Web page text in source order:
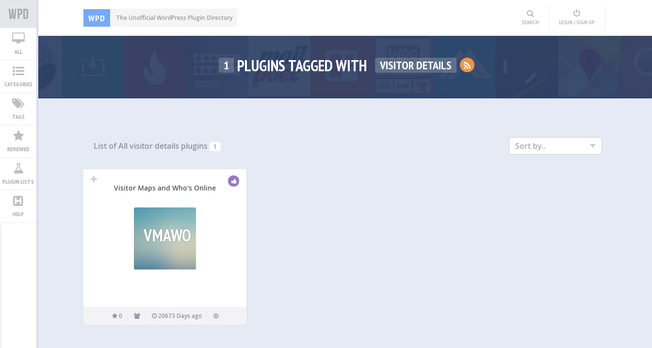
WPD The Unofficial WordPress Plugin Directory
SEARCH LOGIN / SIGN UP
ALL
CATEGORIES
TAGS
REVIEWED
PLUGIN LISTS
HELP
1 PLUGINS TAGGED WITH VISITOR DETAILS
List of Allvisitor details plugins 1 Sort by..
Visitor Maps and Who's Online
VMAWO
0 20673 Days ago